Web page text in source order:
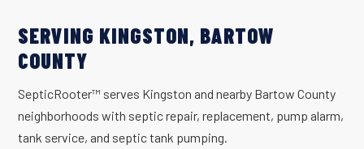
SERVING KINGSTON, BARTOW
COUNTY
SepticRooter™ serves Kingston and nearby Bartow County
neighborhoods with septic repair, replacement, pump alarm,
tank service, and septic tank pumping.